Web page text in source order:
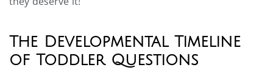
The Developmental Timeline
of Toddler Questions